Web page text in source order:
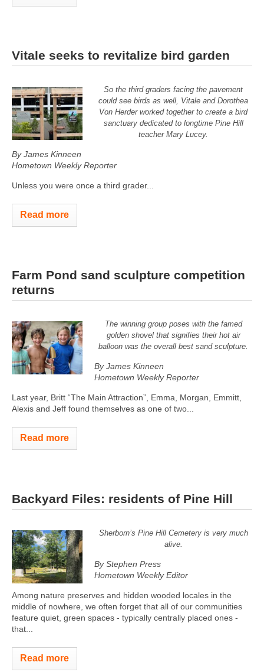
Vitale seeks to revitalize bird garden
So the third graders facing the pavement
could see birds as well, Vitale and Dorothea
Von Herder worked together to create a bird
sanctuary dedicated to longtime Pine Hill
teacher Mary Lucey.
By James Kinneen
Hometown Weekly Reporter
Unless you were once a third grader...
Read more
Farm Pond sand sculpture competition
returns
The winning group poses with the famed
golden shovel that signifies their hot air
balloon was the overall best sand sculpture.
By James Kinneen
Hometown Weekly Reporter
Last year, Britt “The Main Attraction”, Emma, Morgan, Emmitt,
Alexis and Jeff found themselves as one of two...
Read more
Backyard Files: residents of Pine Hill
Sherborn’s Pine Hill Cemetery is very much
alive.
By Stephen Press
Hometown Weekly Editor
Among nature preserves and hidden wooded locales in the
middle of nowhere, we often forget that all of our communities
feature quiet, green spaces - typically centrally placed ones -
that...
Read more